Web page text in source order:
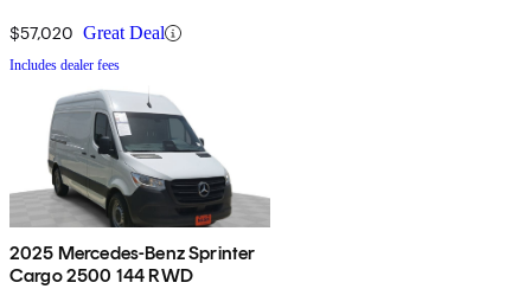
$57,020 Great Deal
Includes dealer fees
2025 Mercedes-Benz Sprinter
Cargo 2500 144 RWD